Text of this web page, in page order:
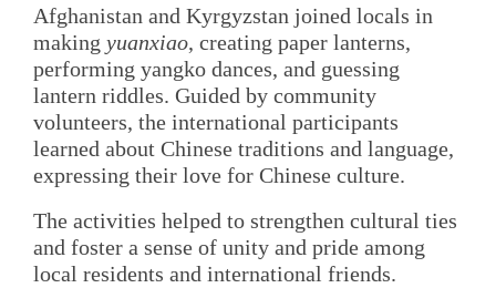
Afghanistan and Kyrgyzstan joined locals in
making yuanxiao, creating paper lanterns,
performing yangko dances, and guessing
lantern riddles. Guided by community
volunteers, the international participants
learned about Chinese traditions and language,
expressing their love for Chinese culture.
The activities helped to strengthen cultural ties
and foster a sense of unity and pride among
local residents and international friends.